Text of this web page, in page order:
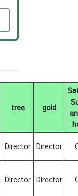
tree gold
Director Director
Director Director